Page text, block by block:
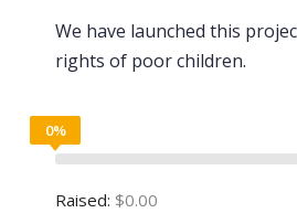
We have launched this
rights of poor children.
0%
Raised: $0.00